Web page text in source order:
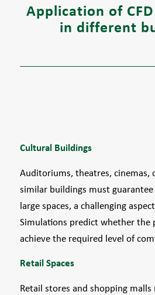
Application of
in different
Cultural Buildings
Auditoriums, theatres, cinemas,
similar buildings must guarantee
large spaces, a challenging
Simulations predict whether the
achieve the required level of
Retail Spaces
Retail stores and shopping